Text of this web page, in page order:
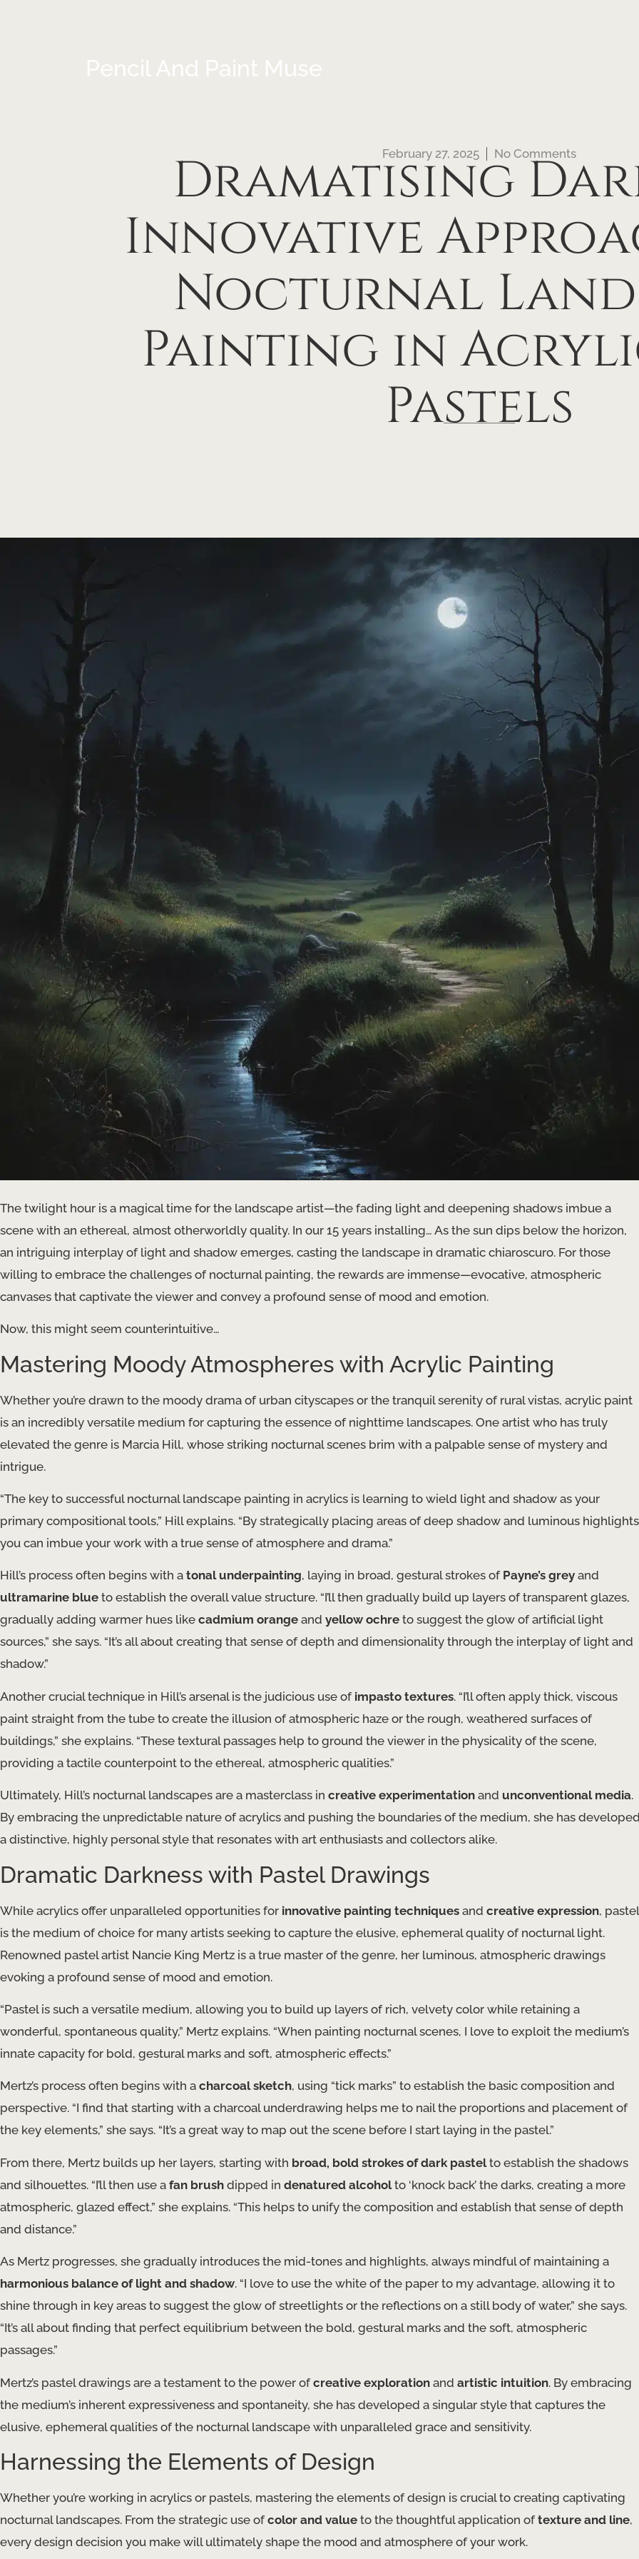
Pencil And Paint Muse
February 27, 2025 No Comments
Dramatising
Innovative
Nocturnal
Painting in
Pastels
The twilight hour is a magical time for the landscape artist—the fading light and deepening shadows imbue a
scene with an ethereal, almost otherworldly quality. In our 15 years installing… As the sun dips below the horizon,
an intriguing interplay of light and shadow emerges, casting the landscape in dramatic chiaroscuro. For those
willing to embrace the challenges of nocturnal painting, the rewards are immense—evocative, atmospheric
canvases that captivate the viewer and convey a profound sense of mood and emotion.
Now, this might seem counterintuitive…
Mastering Moody Atmospheres with Acrylic Painting
Whether you’re drawn to the moody drama of urban cityscapes or the tranquil serenity of rural vistas, acrylic paint
is an incredibly versatile medium for capturing the essence of nighttime landscapes. One artist who has truly
elevated the genre is Marcia Hill, whose striking nocturnal scenes brim with a palpable sense of mystery and
intrigue.
“The key to successful nocturnal landscape painting in acrylics is learning to wield light and shadow as your
primary compositional tools,” Hill explains. “By strategically placing areas of deep shadow and luminous
you can imbue your work with a true sense of atmosphere and drama.”
Hill’s process often begins with a tonal underpainting, laying in broad, gestural strokes of Payne’s grey and
ultramarine blue to establish the overall value structure. “I’ll then gradually build up layers of transparent glazes,
gradually adding warmer hues like cadmium orange and yellow ochre to suggest the glow of artificial light
sources,” she says. “It’s all about creating that sense of depth and dimensionality through the interplay of light and
shadow.”
Another crucial technique in Hill’s arsenal is the judicious use of impasto textures. “I’ll often apply thick, viscous
paint straight from the tube to create the illusion of atmospheric haze or the rough, weathered surfaces of
buildings,” she explains. “These textural passages help to ground the viewer in the physicality of the scene,
providing a tactile counterpoint to the ethereal, atmospheric qualities.”
Ultimately, Hill’s nocturnal landscapes are a masterclass in creative experimentation and unconventional media.
By embracing the unpredictable nature of acrylics and pushing the boundaries of the medium, she has
a distinctive, highly personal style that resonates with art enthusiasts and collectors alike.
Dramatic Darkness with Pastel Drawings
While acrylics offer unparalleled opportunities for innovative painting techniques and creative expression, pastel
is the medium of choice for many artists seeking to capture the elusive, ephemeral quality of nocturnal light.
Renowned pastel artist Nancie King Mertz is a true master of the genre, her luminous, atmospheric drawings
evoking a profound sense of mood and emotion.
“Pastel is such a versatile medium, allowing you to build up layers of rich, velvety color while retaining a
wonderful, spontaneous quality,” Mertz explains. “When painting nocturnal scenes, I love to exploit the medium’s
innate capacity for bold, gestural marks and soft, atmospheric effects.”
Mertz’s process often begins with a charcoal sketch, using “tick marks” to establish the basic composition and
perspective. “I find that starting with a charcoal underdrawing helps me to nail the proportions and placement of
the key elements,” she says. “It’s a great way to map out the scene before I start laying in the pastel.”
From there, Mertz builds up her layers, starting with broad, bold strokes of dark pastelto establish the shadows
and silhouettes. “I’ll then use a fan brush dipped in denatured alcoholto ‘knock back’ the darks, creating a more
atmospheric, glazed effect,” she explains. “This helps to unify the composition and establish that sense of depth
and distance.”
As Mertz progresses, she gradually introduces the mid-tones and highlights, always mindful of maintaining a
harmonious balance of light and shadow. “I love to use the white of the paper to my advantage, allowing it to
shine through in key areas to suggest the glow of streetlights or the reflections on a still body of water,” she says.
“It’s all about finding that perfect equilibrium between the bold, gestural marks and the soft, atmospheric
passages.”
Mertz’s pastel drawings are a testament to the power ofcreative exploration and artistic intuition. By embracing
the medium’s inherent expressiveness and spontaneity, she has developed a singular style that captures the
elusive, ephemeral qualities of the nocturnal landscape with unparalleled grace and sensitivity.
Harnessing the Elements of Design
Whether you’re working in acrylics or pastels, mastering the elements of design is crucial to creating captivating
nocturnal landscapes. From the strategic use ofcolor and value to the thoughtful application oftexture and line,
every design decision you make will ultimately shape the mood and atmosphere of your work.